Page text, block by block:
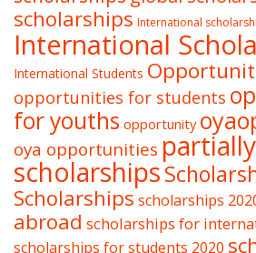
scholarships International
International
International Students
opportunities for students
for youths opportunity
oya opportunities
scholarships
Scholarships scholarships
abroad scholarships for
scholarships for students 2020